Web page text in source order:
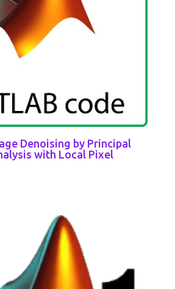
Denoising by Principal
with Local Pixel